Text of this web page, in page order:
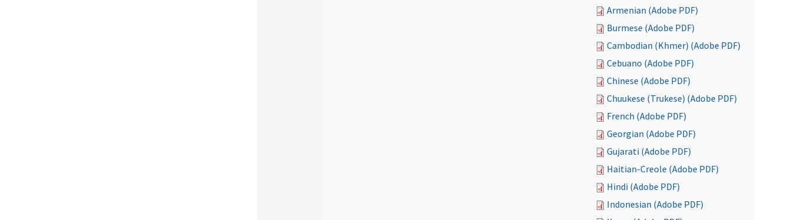
Armenian (Adobe PDF)
Burmese (Adobe PDF)
Cambodian (Khmer) (Adobe PDF)
Cebuano (Adobe PDF)
Chinese (Adobe PDF)
Chuukese (Trukese) (Adobe PDF)
French (Adobe PDF)
Georgian (Adobe PDF)
Gujarati (Adobe PDF)
Haitian-Creole (Adobe PDF)
Hindi (Adobe PDF)
Indonesian (Adobe PDF)